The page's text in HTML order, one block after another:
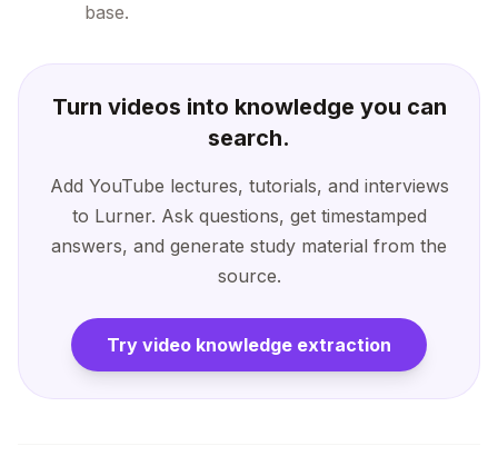
base.
Turn videos into knowledge you can
search.
Add YouTube lectures, tutorials, and interviews
to Lurner. Ask questions, get timestamped
answers, and generate study material from the
source.
Try video knowledge extraction